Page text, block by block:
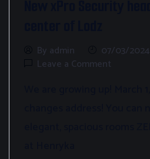
By admin
07/03/2024
Leave a Comment